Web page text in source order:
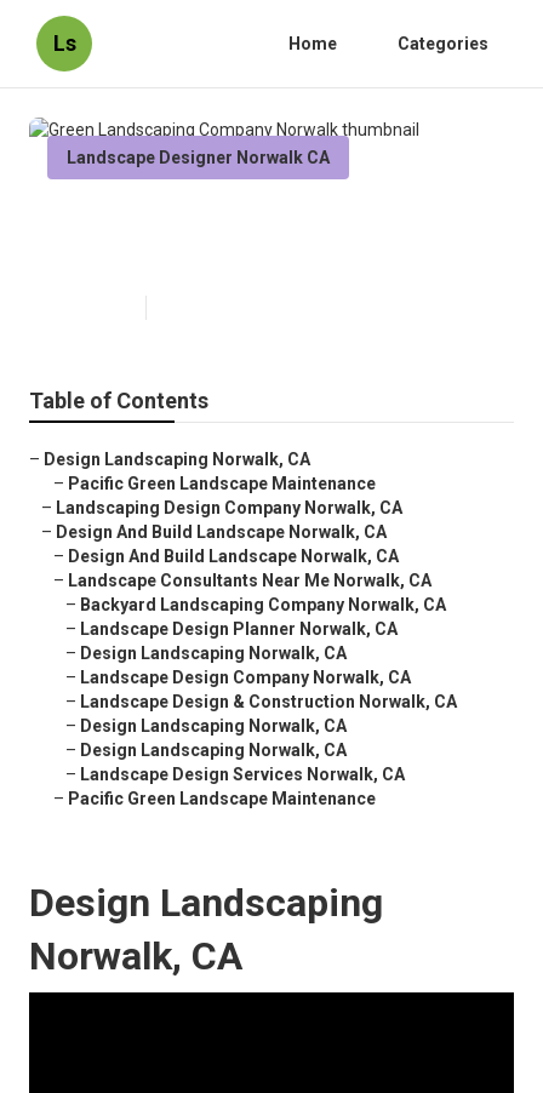
Ls Home Categories
Landscape Designer Norwalk CA
Table of Contents
– Design Landscaping Norwalk, CA
– Pacific Green Landscape Maintenance
– Landscaping Design Company Norwalk, CA
– Design And Build Landscape Norwalk, CA
– Design And Build Landscape Norwalk, CA
– Landscape Consultants Near Me Norwalk, CA
– Backyard Landscaping Company Norwalk, CA
– Landscape Design Planner Norwalk, CA
– Design Landscaping Norwalk, CA
– Landscape Design Company Norwalk, CA
– Landscape Design & Construction Norwalk, CA
– Design Landscaping Norwalk, CA
– Design Landscaping Norwalk, CA
– Landscape Design Services Norwalk, CA
– Pacific Green Landscape Maintenance
Design Landscaping
Norwalk, CA